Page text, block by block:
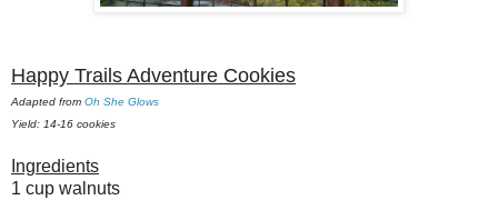
Happy Trails Adventure Cookies
Adapted from Oh She Glows
Yield: 14-16 cookies
Ingredients
1 cup walnuts